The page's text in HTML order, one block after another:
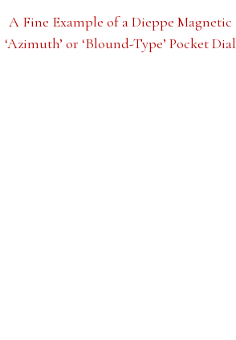
A Fine Example of a Dieppe Magnetic
‘Azimuth’ or ‘Blound-Type’ Pocket Dial